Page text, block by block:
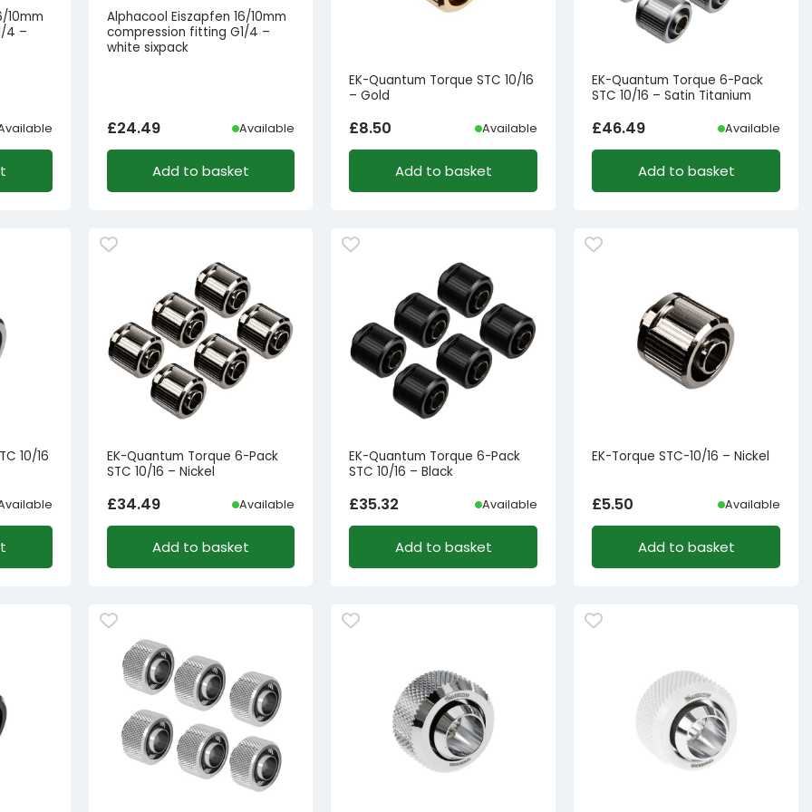
10mm
4 –
Alphacool Eiszapfen 16/10mm
compression fitting G1/4 –
white sixpack
£24.49 Available
Add to basket
EK-Quantum Torque STC 10/16
– Gold
£8.50 Available
Add to basket
EK-Quantum Torque 6-Pack
STC 10/16 – Satin Titanium
£46.49 Available
Add to basket
10/16
EK-Quantum Torque 6-Pack
STC 10/16 – Nickel
£34.49 Available
Add to basket
EK-Quantum Torque 6-Pack
STC 10/16 – Black
£35.32 Available
Add to basket
EK-Torque STC-10/16 – Nickel
£5.50 Available
Add to basket